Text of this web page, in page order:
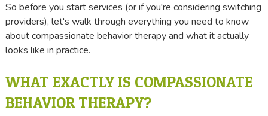
So before you start services (or if you're considering switching
providers), let's walk through everything you need to know
about compassionate behavior therapy and what it actually
looks like in practice.
WHAT EXACTLY IS COMPASSIONATE
BEHAVIOR THERAPY?